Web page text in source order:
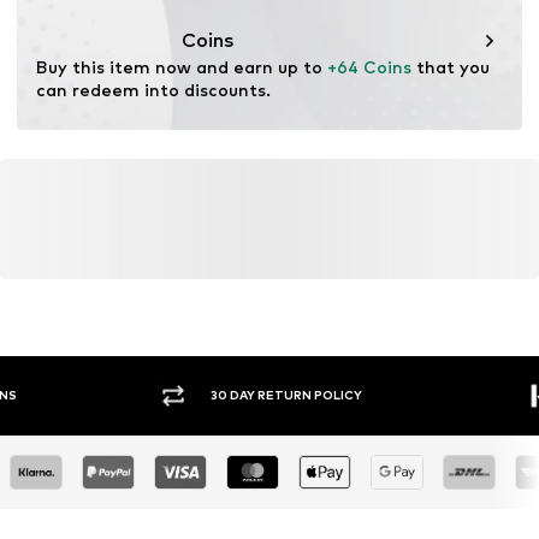
Coins
Buy this item now and earn up to +64 Coins that you
can redeem into discounts.
30 DAY RETURN POLICY